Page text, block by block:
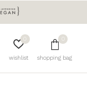
wishlist
0
shopping bag
0